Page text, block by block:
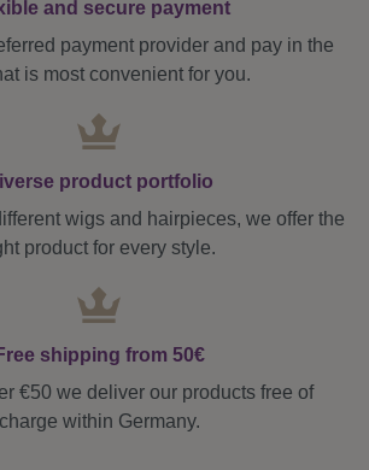
and secure payment
payment provider and pay in the
is most convenient for you.
product portfolio
wigs and hairpieces, we offer the
product for every style.
shipping from 50€
€50 we deliver our products free of
charge within Germany.